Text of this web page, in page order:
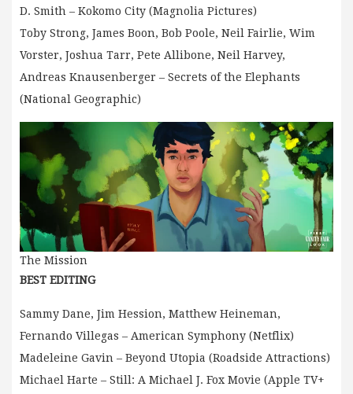
D. Smith – Kokomo City (Magnolia Pictures)
Toby Strong, James Boon, Bob Poole, Neil Fairlie, Wim
Vorster, Joshua Tarr, Pete Allibone, Neil Harvey,
Andreas Knausenberger – Secrets of the Elephants
(National Geographic)
The Mission
BEST EDITING
Sammy Dane, Jim Hession, Matthew Heineman,
Fernando Villegas – American Symphony (Netflix)
Madeleine Gavin – Beyond Utopia (Roadside Attractions)
Michael Harte – Still: A Michael J. Fox Movie (Apple TV+